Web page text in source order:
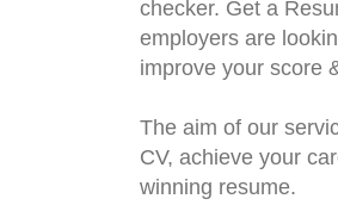
checker. Get a
employers are
improve your score
The aim of our
CV, achieve your
winning resume.